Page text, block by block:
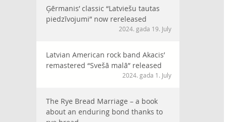
Ģērmanis’ classic “Latviešu tautas
piedzīvojumi” now rereleased
2024. gada 19. July
Latvian American rock band Akacis’
remastered “Svešā malā” released
2024. gada 1. July
The Rye Bread Marriage – a book
about an enduring bond thanks to